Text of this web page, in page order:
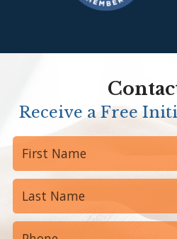
Receive a Free